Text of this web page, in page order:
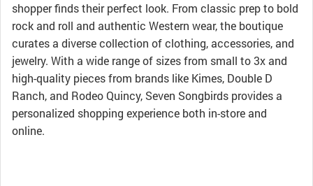
shopper finds their perfect look. From classic prep to bold
rock and roll and authentic Western wear, the boutique
curates a diverse collection of clothing, accessories, and
jewelry. With a wide range of sizes from small to 3x and
high-quality pieces from brands like Kimes, Double D
Ranch, and Rodeo Quincy, Seven Songbirds provides a
personalized shopping experience both in-store and
online.